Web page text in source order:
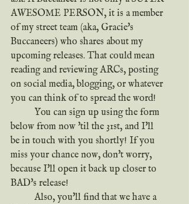
AWESOME PERSON, it is a member
of my street team (aka, Gracie's
Buccaneers) who shares about my
upcoming releases. That could mean
reading and reviewing ARCs, posting
on social media, blogging, or whatever
you can think of to spread the word!
below from now 'til the 31st, and I'll
be in touch with you shortly! If you
miss your chance now, don't worry,
because I'll open it back up closer to
BAD's release!